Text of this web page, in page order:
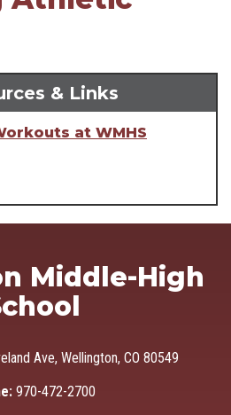
& Links
at WMHS
Middle-High
Ave, Wellington, CO 80549
970-472-2700